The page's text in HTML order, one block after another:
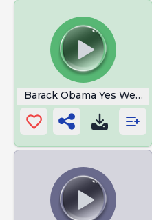
Barack Obama Yes We Can